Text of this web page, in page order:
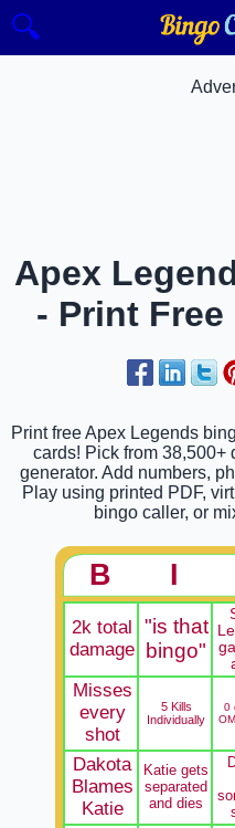
🔍
Apex
- Print
Print free Apex Legends
cards! Pick from 38,500+
generator. Add numbers,
Play using printed PDF,
bingo caller, or
B I
2k total
damage
"is that
bingo"
Misses
every
shot
5 Kills
Individually
0
Dakota
Blames
Katie
Katie gets
separated
and dies